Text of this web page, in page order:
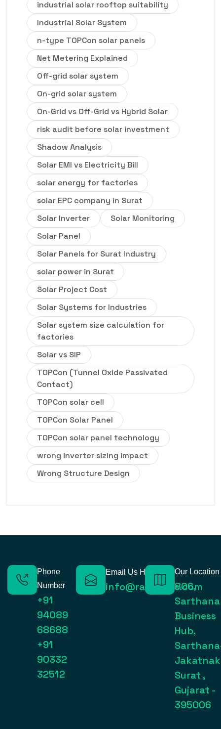
industrial solar rooftop suitability
Industrial Solar System
n-type TOPCon solar panels
Net Metering Explained
Off-grid solar system
On-grid solar system
On-Grid vs Off-Grid vs Hybrid Solar
risk audit before solar investment
Shadow Analysis
Solar EMI vs Electricity Bill
solar energy for factories
solar EPC company in Surat
Solar Inverter
Solar Monitoring
Solar Panel
Solar Panels for Surat Industry
solar power in Surat
Solar Project Cost
Solar Systems for Industries
Solar system size calculation for
factories
Solar vs SIP
TOPCon (Tunnel Oxide Passivated
Contact)
TOPCon solar cell
TOPCon Solar Panel
TOPCon solar panel technology
wrong inverter sizing impact
Wrong Structure Design
Phone
Number
+91
94089
68688
+91
90332
32512
Email Us Here
info@raynexps.com
Our Location
806,
Sarthana
Business
Hub,
Surat ,
Gujarat -
395006